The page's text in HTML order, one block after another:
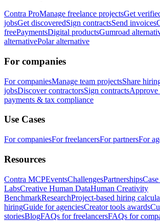
Contra ProManage freelance projectsGet
jobsGet discoveredSign contractsSend invoices
freePaymentsDigital productsGumroad
alternativePolar alternative
For companies
For companiesManage team projectsShare
jobsDiscover contractorsSign contractsApprove
payments & tax compliance
Use Cases
For companiesFor freelancersFor partnersFor
Resources
Contra MCPEventsChallengesPartnerships
LabsCreative Human DataHuman Creativity
BenchmarkResearchProject-based hiring
hiringGuide for agenciesCreator tools awards
storiesBlogFAQs for freelancersFAQs for